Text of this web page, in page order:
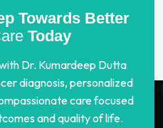
Towards Better
Today
Dr. Kumardeep Dutta
diagnosis, personalized
care focused
and quality of life.